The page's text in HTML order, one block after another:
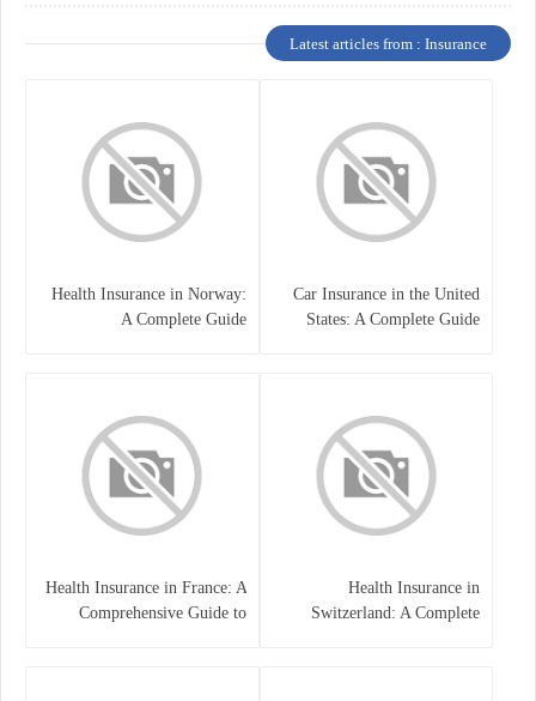
Latest articles from : Insurance
Car Insurance in the United
States: A Complete Guide
Health Insurance in Norway:
A Complete Guide
Health Insurance in
Switzerland: A Complete
Health Insurance in France: A
Comprehensive Guide to